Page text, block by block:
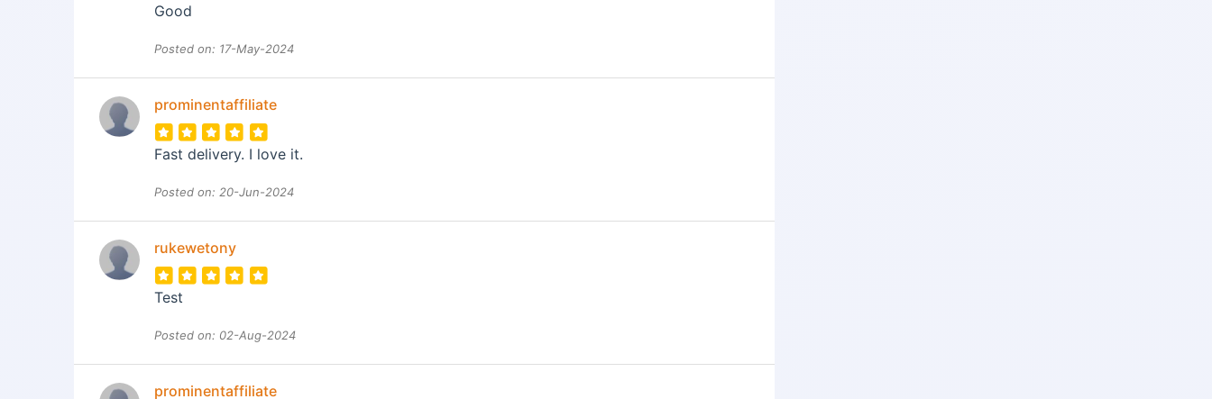
Good
Posted on: 17-May-2024
prominentaffiliate
Fast delivery. I love it.
Posted on: 20-Jun-2024
rukewetony
Test
Posted on: 02-Aug-2024
prominentaffiliate